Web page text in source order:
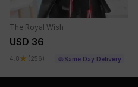
The Royal Wish
USD 36
4.8 (256) Same Day Delivery